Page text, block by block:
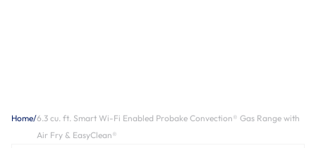
Home/6.3 cu. ft. Smart Wi-Fi Enabled Probake Convection® Gas Range with
Air Fry & EasyClean®